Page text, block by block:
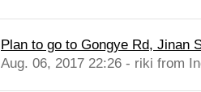
Plan to go to Gongye Rd, Jinan
Aug. 06, 2017 22:26 - riki from